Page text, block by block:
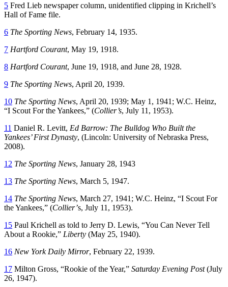
5 Fred Lieb newspaper column, unidentified clipping in Krichell’s
Hall of Fame file.
6 The Sporting News, February 14, 1935.
7 Hartford Courant, May 19, 1918.
8 Hartford Courant, June 19, 1918, and June 28, 1928.
9 The Sporting News, April 20, 1939.
10 The Sporting News, April 20, 1939; May 1, 1941; W.C. Heinz,
“I Scout For the Yankees,” (Collier’s, July 11, 1953).
11 Daniel R. Levitt, Ed Barrow: The Bulldog Who Built the
Yankees’ First Dynasty, (Lincoln: University of Nebraska Press,
2008).
12 The Sporting News, January 28, 1943
13 The Sporting News, March 5, 1947.
14 The Sporting News, March 27, 1941; W.C. Heinz, “I Scout For
the Yankees,” (Collier’s, July 11, 1953).
15 Paul Krichell as told to Jerry D. Lewis, “You Can Never Tell
About a Rookie,” Liberty (May 25, 1940).
16 New York Daily Mirror, February 22, 1939.
17 Milton Gross, “Rookie of the Year,” Saturday Evening Post(July
26, 1947).